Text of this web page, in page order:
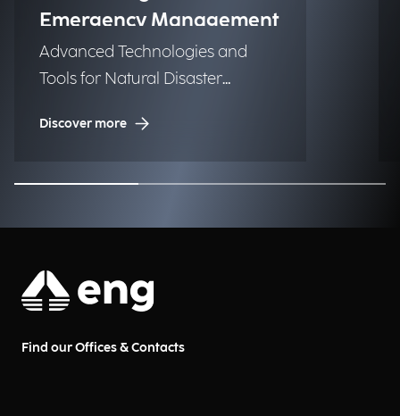
Emergency Management
Advanced Technologies and
Tools for Natural Disaster
Discover more
Find our Offices & Contacts